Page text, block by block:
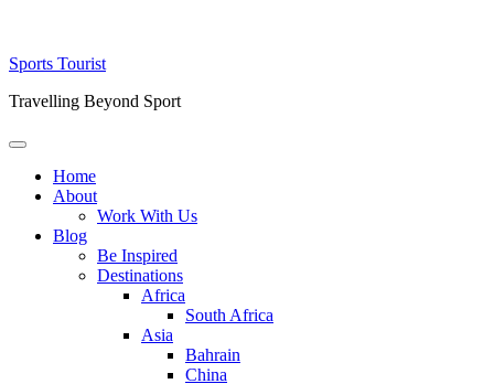
Skip
content
Sports Tourist
Travelling Beyond Sport
Primary
Home
About
Work With Us
Blog
Be Inspired
Destinations
Africa
South Africa
Asia
Bahrain
China